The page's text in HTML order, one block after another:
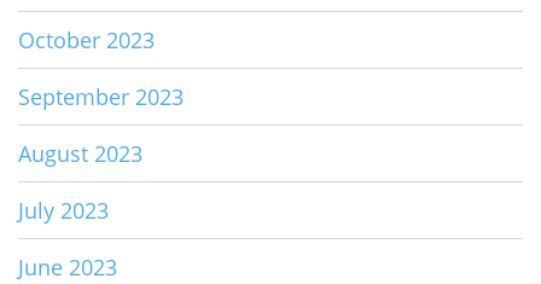
October 2023
September 2023
August 2023
July 2023
June 2023